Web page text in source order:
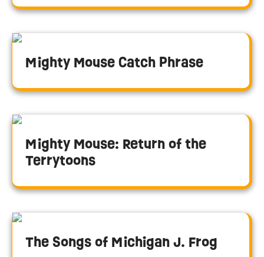
Mighty Mouse Catch Phrase
Mighty Mouse: Return of the
Terrytoons
The Songs of Michigan J. Frog